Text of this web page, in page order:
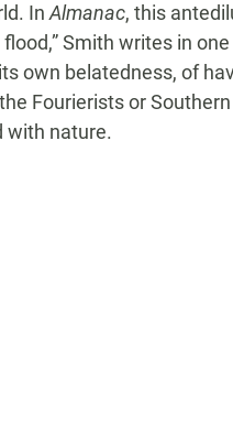
In Almanac, this
Smith writes in
own belatedness, of
Fourierists or
with nature.